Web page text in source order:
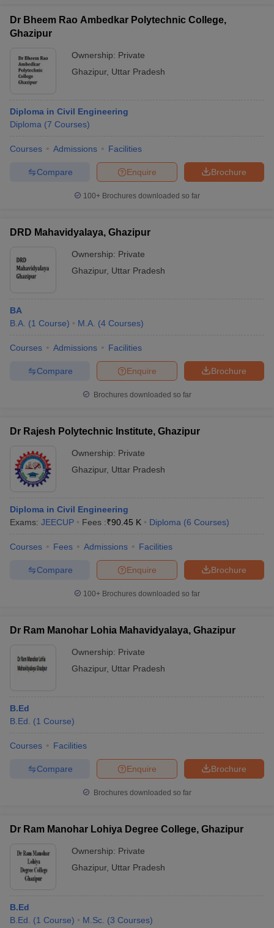
Dr Bheem Rao Ambedkar Polytechnic College,
Ghazipur
Ownership: Private
Ghazipur, Uttar Pradesh
Diploma in Civil Engineering
Diploma (7 Courses)
Courses Admissions Facilities
Brochure
Enquire
Compare
100+ Brochures downloaded so far
DRD Mahavidyalaya, Ghazipur
Ownership: Private
Ghazipur, Uttar Pradesh
BA
B.A. (1 Course) M.A. (4 Courses)
Courses Admissions Facilities
Brochure
Enquire
Compare
Brochures downloaded so far
Dr Rajesh Polytechnic Institute, Ghazipur
Ownership: Private
Ghazipur, Uttar Pradesh
Diploma in Civil Engineering
Exams: JEECUP Fees :₹90.45 K Diploma (6 Courses)
Courses Fees Admissions Facilities
Brochure
Enquire
Compare
100+ Brochures downloaded so far
Dr Ram Manohar Lohia Mahavidyalaya, Ghazipur
Ownership: Private
Ghazipur, Uttar Pradesh
B.Ed
B.Ed.
(1 Course)
Courses Facilities
Brochure
Enquire
Compare
Brochures downloaded so far
Dr Ram Manohar Lohiya Degree College, Ghazipur
Ownership: Private
Ghazipur, Uttar Pradesh
B.Ed
B.Ed.
(1 Course) M.Sc. (3 Courses)